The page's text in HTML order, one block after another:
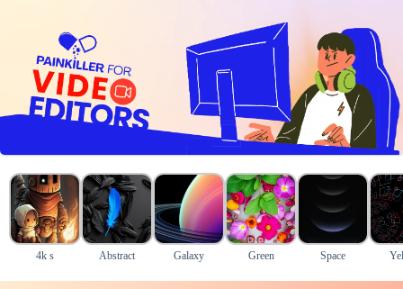
4k s Abstract Galaxy Green Space